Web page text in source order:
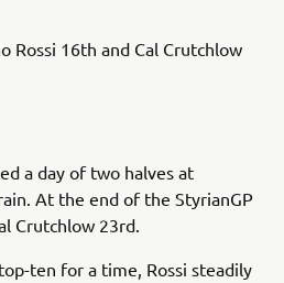
Rossi 16th and Cal Crutchlow
a day of two halves at
At the end of the StyrianGP
Crutchlow 23rd.
ten for a time, Rossi steadily